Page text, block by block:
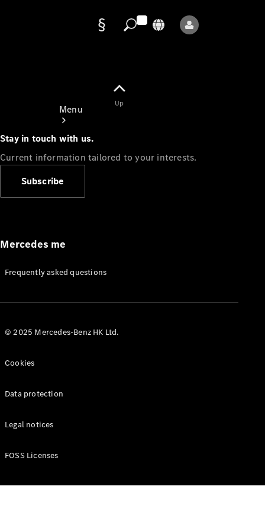
Menu
Appointment
Manuals
Up
Stay in touch with us.
Current information tailored to your interests.
Subscribe
Mercedes me
Frequently asked questions
© 2025 Mercedes-Benz HK Ltd.
Cookies
Data protection
Legal notices
FOSS Licenses